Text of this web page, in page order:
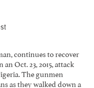
continues to recover
Oct. 23, 2015, attack
The gunmen
as they walked down a